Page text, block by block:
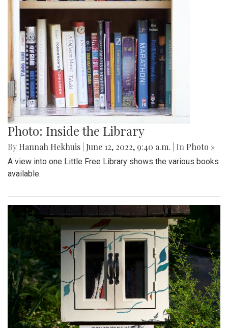
Photo: Inside the Library
By Hannah Hekhuis June 12, 2022, 9:40 a.m. | In Photo »
A view into one Little Free Library shows the various books
available.